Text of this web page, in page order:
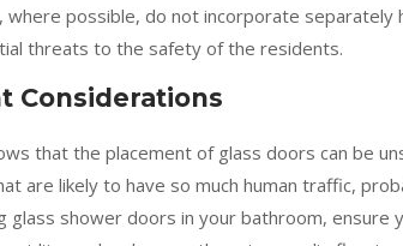
possible, do not incorporate separately
threats to the safety of the residents.
Considerations
that the placement of glass doors can be
are likely to have so much human traffic,
glass shower doors in your bathroom, ensure